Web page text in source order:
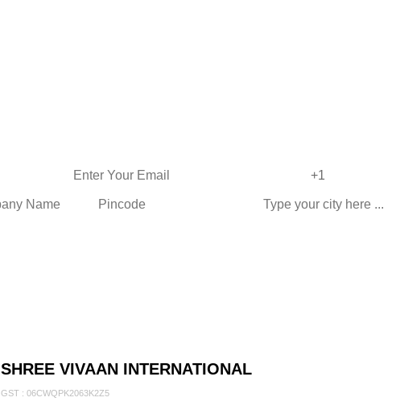
SHREE VIVAAN INTERNATIONAL
GST : 06CWQPK2063K2Z5